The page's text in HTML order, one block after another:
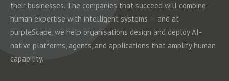
their businesses. The companies that succeed will combine
human expertise with intelligent systems — and at
purpleScape, we help organisations design and deploy AI-
native platforms, agents, and applications that amplify human
capability.